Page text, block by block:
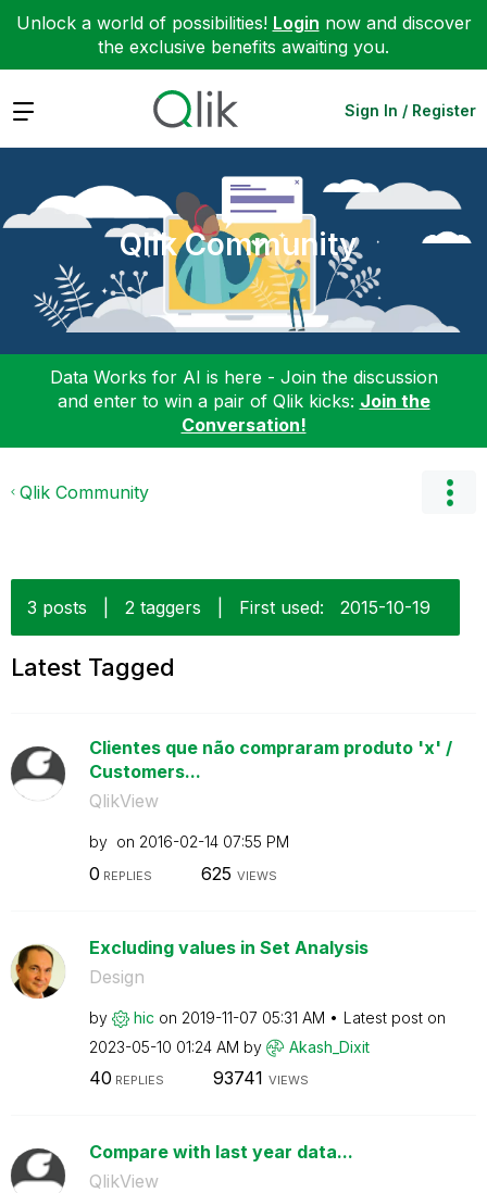
Unlock a world of possibilities! Login now and discover
the exclusive benefits awaiting you.
Expand Sign In / Register
Qlik Community
Data Works for AI is here - Join the discussion
and enter to win a pair of Qlik kicks: Join the
Conversation!
Qlik Community
3 posts 2 taggers First used: ‎2015-10-19
Latest Tagged
Clientes que não compraram produto 'x' /
Customers...
QlikView
by on ‎2016-02-14 07:55 PM
0 REPLIES 625 VIEWS
Excluding values in Set Analysis
Design
by hic on ‎2019-11-07 05:31 AM
Latest post on
‎2023-05-10 01:24 AM by Akash_Dixit
40 REPLIES 93741 VIEWS
Compare with last year data...
QlikView